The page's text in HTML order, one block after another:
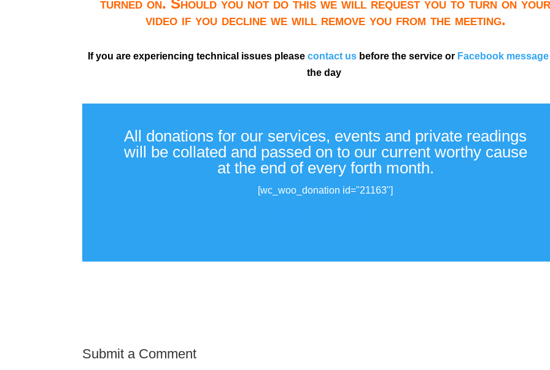
turned on. Should you not do this we will request you to turn on
video if you decline we will remove you from the meeting.
If you are experiencing technical issues please contact usbefore the service or Facebook message
the day
All donations for our services, events and private readings
will be collated and passed on to our current worthy cause
at the end of every forth month.
[wc_woo_donation id="21163"]
Submit a Comment